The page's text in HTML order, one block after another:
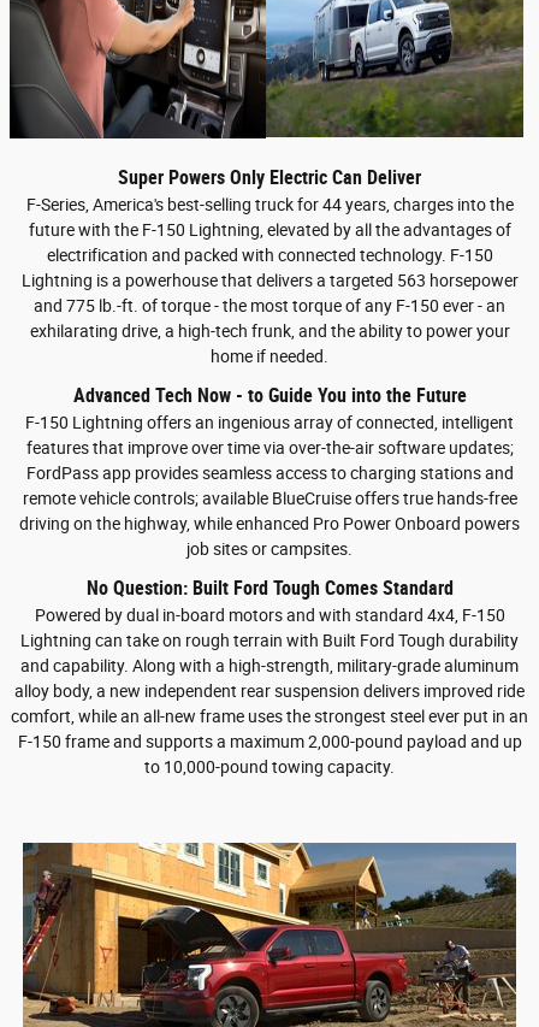
Super Powers Only Electric Can Deliver
F-Series, America's best-selling truck for 44 years, charges into the
future with the F-150 Lightning, elevated by all the advantages of
electrification and packed with connected technology. F-150
Lightning is a powerhouse that delivers a targeted 563 horsepower
and 775 lb.-ft. of torque - the most torque of any F-150 ever - an
exhilarating drive, a high-tech frunk, and the ability to power your
home if needed.
Advanced Tech Now - to Guide You into the Future
F-150 Lightning offers an ingenious array of connected, intelligent
features that improve over time via over-the-air software updates;
FordPass app provides seamless access to charging stations and
remote vehicle controls; available BlueCruise offers true hands-free
driving on the highway, while enhanced Pro Power Onboard powers
job sites or campsites.
No Question: Built Ford Tough Comes Standard
Powered by dual in-board motors and with standard 4x4, F-150
Lightning can take on rough terrain with Built Ford Tough durability
and capability. Along with a high-strength, military-grade aluminum
alloy body, a new independent rear suspension delivers improved ride
comfort, while an all-new frame uses the strongest steel ever put in an
F-150 frame and supports a maximum 2,000-pound payload and up
to 10,000-pound towing capacity.